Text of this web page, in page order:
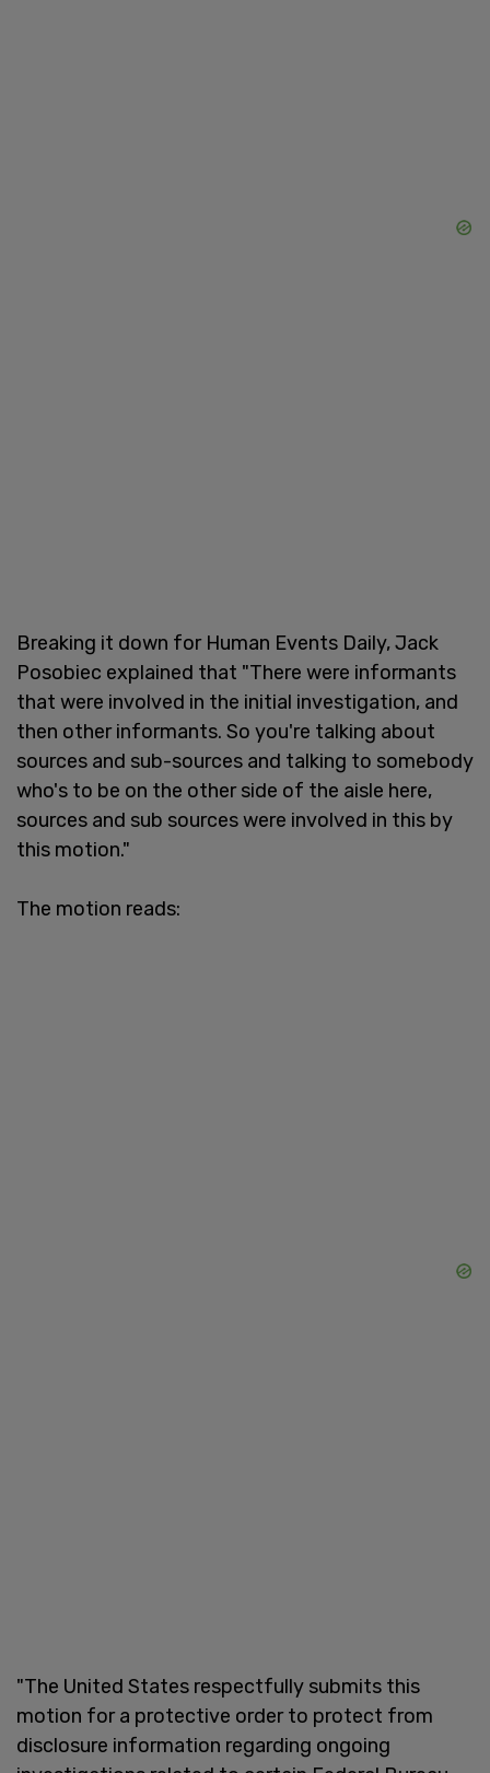
Breaking it down for Human Events Daily, Jack
Posobiec explained that "There were informants
that were involved in the initial investigation, and
then other informants. So you're talking about
sources and sub-sources and talking to somebody
who's to be on the other side of the aisle here,
sources and sub sources were involved in this by
this motion."
The motion reads:
"The United States respectfully submits this
motion for a protective order to protect from
disclosure information regarding ongoing